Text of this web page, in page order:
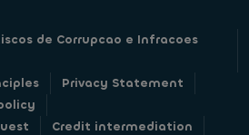
de Corrupcao e Infracoes
Privacy Statement
Credit intermediation